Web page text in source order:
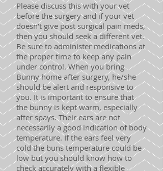
Please discuss this with your vet
before the surgery and if your vet
doesn’t give post surgical pain meds,
then you should seek a different vet.
Be sure to administer medications at
the proper time to keep any pain
under control. When you bring
Bunny home after surgery, he/she
should be alert and responsive to
you. It is important to ensure that
the bunny is kept warm, especially
after spays. Their ears are not
necessarily a good indication of body
temperature. If the ears feel very
cold the buns temperature could be
low but you should know how to
check accurately with a flexible